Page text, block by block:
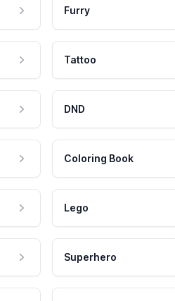
Furry
Tattoo
DND
Coloring Book
Lego
Superhero